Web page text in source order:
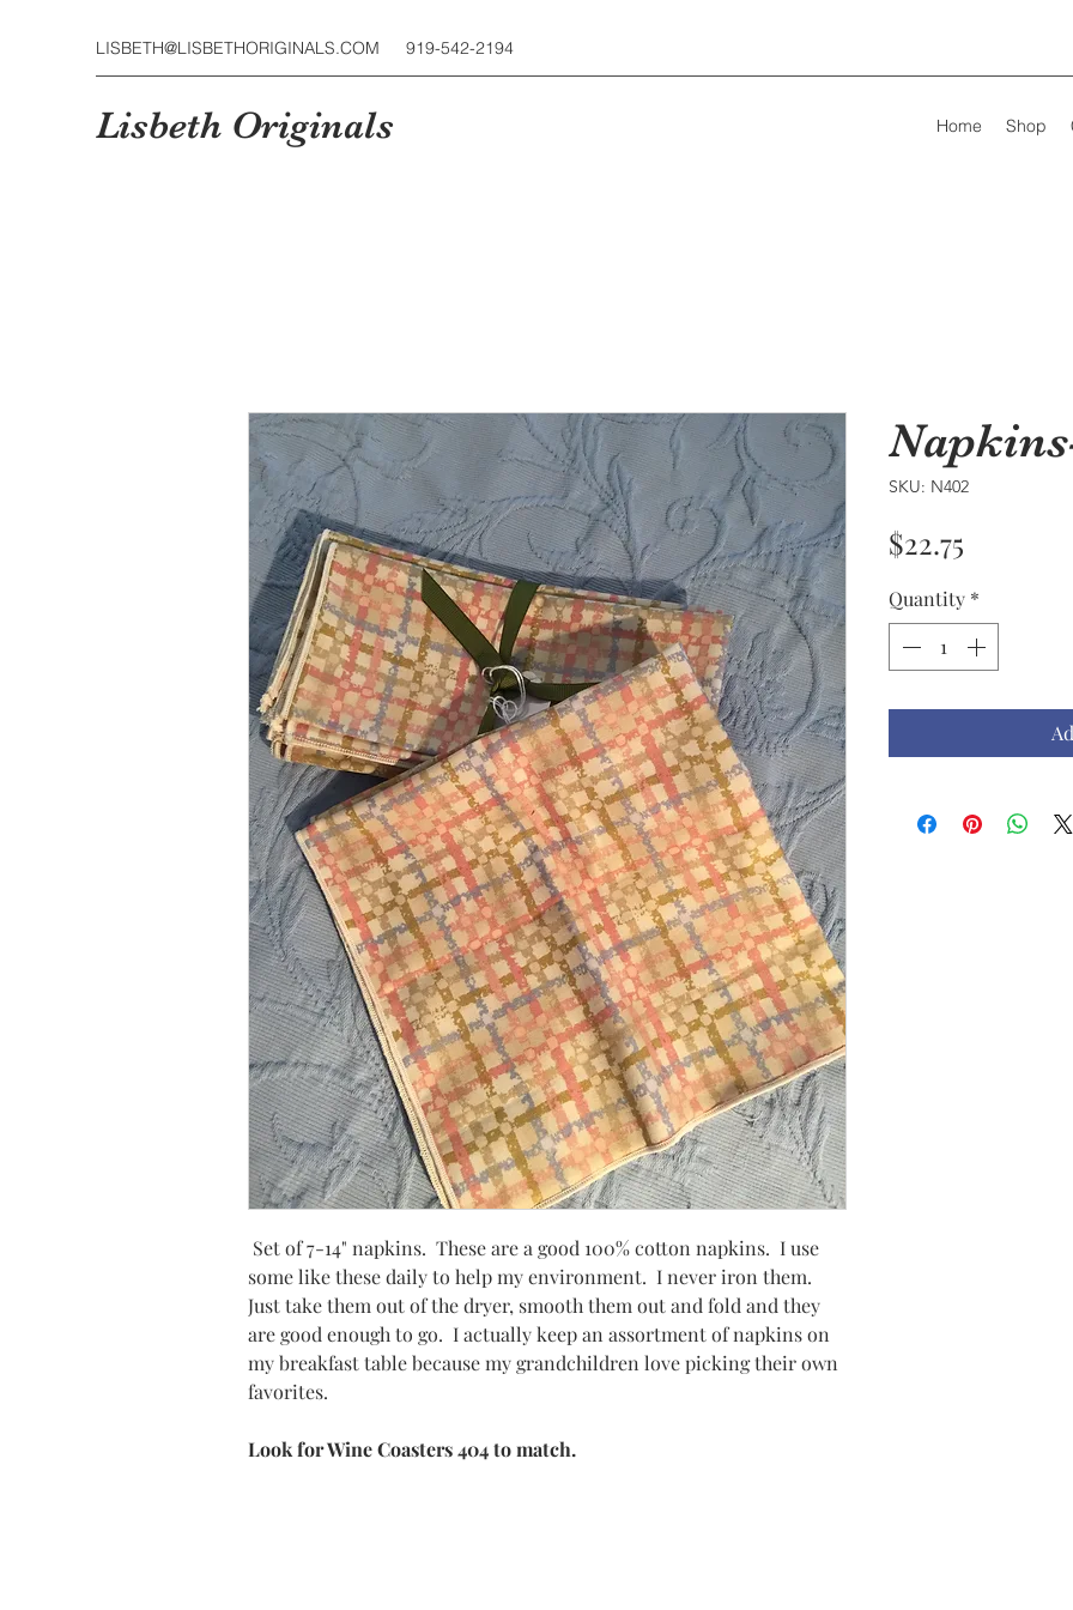
LISBETH@LISBETHORIGINALS.COM 919-542-2194
Lisbeth Originals Home Shop
Set of 7-14" napkins. These are a good 100% cotton napkins. I use
some like these daily to help my environment. I never iron them.
Just take them out of the dryer, smooth them out and fold and they
are good enough to go. I actually keep an assortment of napkins on
my breakfast table because my grandchildren love picking their own
favorites.
Look for Wine Coasters 404 to match.
SKU: N402
$22.75
Quantity *